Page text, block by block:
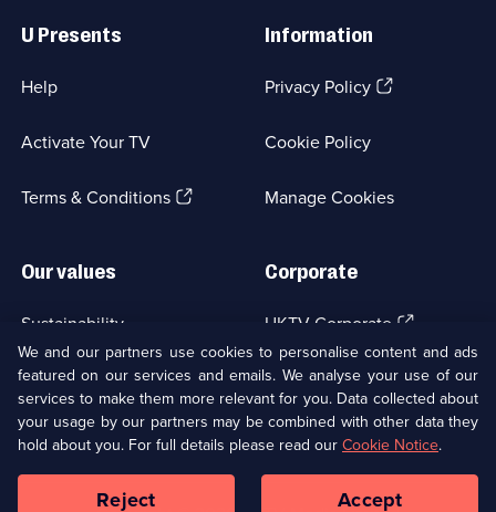
Links
U Presents
Help
Activate Your TV
Terms & Conditions(Opens
Information
Privacy Policy(Opens
tab)
Cookie Policy
Manage Cookies
Our values
Sustainability
Accessibilty
Modern slavery(Opens
in
a
new
Corporate
UKTV Corporate (Opens
in
a
new
browser
tab)
UKTV Careers(Opens
in
a
new
tab)
Ways to Watch
We and our partners use cookies to personalise content and ads
featured on our services and emails. We analyse your use of our
services to make them more relevant for you. Data collected about
your usage by our partners may be combined with other data they
hold about you. For full details please read ourCookie Notice.
Reject Accept